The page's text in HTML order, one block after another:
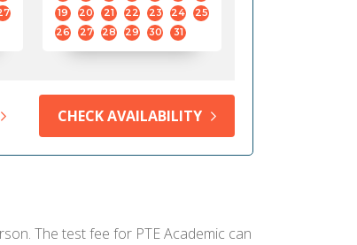
19
20 21 22 23 24
25
26
27 28 29 30 31
CHECK AVAILABILITY
The test fee for PTE Academic can